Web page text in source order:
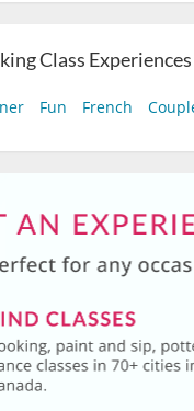
Class
Fun French